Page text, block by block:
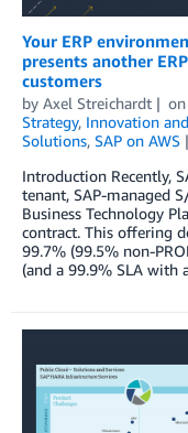
Your ERP
presents another
customers
by Axel Streichardt on
Strategy, Innovation
Solutions, SAP on AWS
Introduction Recently,
tenant, SAP-managed
Business Technology
contract. This offering
99.7% (99.5% non-
(and a 99.9% SLA